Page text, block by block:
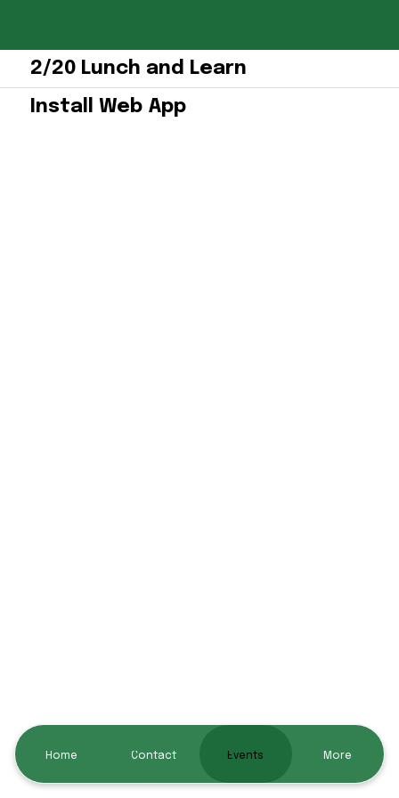
2/20 Lunch and Learn
Install Web App
Home Contact Events More